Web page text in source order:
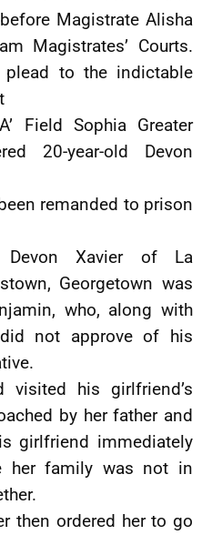
Magistrate Alisha
Magistrates’ Courts.
to the indictable
Field Sophia Greater
20-year-old Devon
remanded to prison
Devon Xavier of La
Georgetown was
who, along with
not approve of his
visited his girlfriend’s
by her father and
girlfriend immediately
her family was not in
then ordered her to go